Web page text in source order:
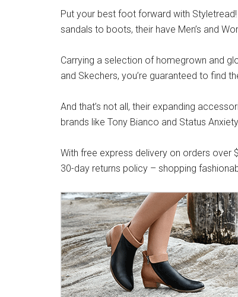
Put your best foot forward with
sandals to boots, their have Men’s and
Carrying a selection of homegrown and
and Skechers, you’re guaranteed to find
And that’s not all, their expanding
brands like Tony Bianco and Status
With free express delivery on orders over
30-day returns policy – shopping